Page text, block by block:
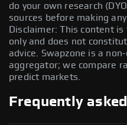
do your own research
sources before making
Disclaimer: This content
only and does not
advice. Swapzone is a
aggregator; we compare
predict markets.
Frequently